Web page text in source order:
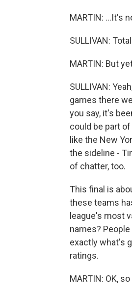
MARTIN: ...It's
SULLIVAN:
MARTIN: But
SULLIVAN:
games there
you say, it's
could be part of
like the New
the sideline -
of chatter, too.
This final is
these teams
league's most
names?
exactly what's
ratings.
MARTIN: OK,